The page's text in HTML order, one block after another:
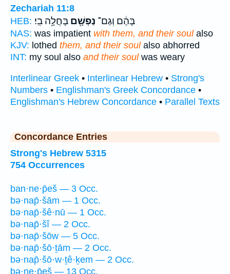
Zechariah 11:8
HEB:
בָּהֶ֔ם וְגַם־ נַפְשָׁ֖ם בָּחֲלָ֥ה בִֽי׃
NAS: was impatient with them, and their soulalso
KJV: lothed them, and their soulalso abhorred
INT: my soul also and their soulwas weary
Interlinear Greek • Interlinear Hebrew • Strong's
Numbers • Englishman's Greek Concordance •
Englishman's Hebrew Concordance • Parallel Texts
Concordance Entries
Strong's Hebrew 5315
754 Occurrences
ban·ne·p̄eš — 3 Occ.
bə·nap̄·šām — 1 Occ.
bə·nap̄·šê·nū — 1 Occ.
bə·nap̄·šî — 2 Occ.
bə·nap̄·šōw — 5 Occ.
bə·nap̄·šō·ṯām — 2 Occ.
bə·nap̄·šō·w·ṯê·ḵem — 2 Occ.
bə·ne·p̄eš — 13 Occ.